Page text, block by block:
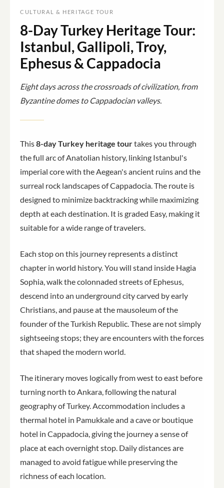
CULTURAL & HERITAGE TOUR
8-Day Turkey Heritage Tour:
Istanbul, Gallipoli, Troy,
Ephesus & Cappadocia
Eight days across the crossroads of civilization, from
Byzantine domes to Cappadocian valleys.
This8-day Turkey heritage tourtakes you through
the full arc of Anatolian history, linking Istanbul's
imperial core with the Aegean's ancient ruins and the
surreal rock landscapes of Cappadocia. The route is
designed to minimize backtracking while maximizing
depth at each destination. It is graded Easy, making it
suitable for a wide range of travelers.
Each stop on this journey represents a distinct
chapter in world history. You will stand inside Hagia
Sophia, walk the colonnaded streets of Ephesus,
descend into an underground city carved by early
Christians, and pause at the mausoleum of the
founder of the Turkish Republic. These are not simply
sightseeing stops; they are encounters with the forces
that shaped the modern world.
The itinerary moves logically from west to east before
turning north to Ankara, following the natural
geography of Turkey. Accommodation includes a
thermal hotel in Pamukkale and a cave or boutique
hotel in Cappadocia, giving the journey a sense of
place at each overnight stop. Daily distances are
managed to avoid fatigue while preserving the
richness of each location.